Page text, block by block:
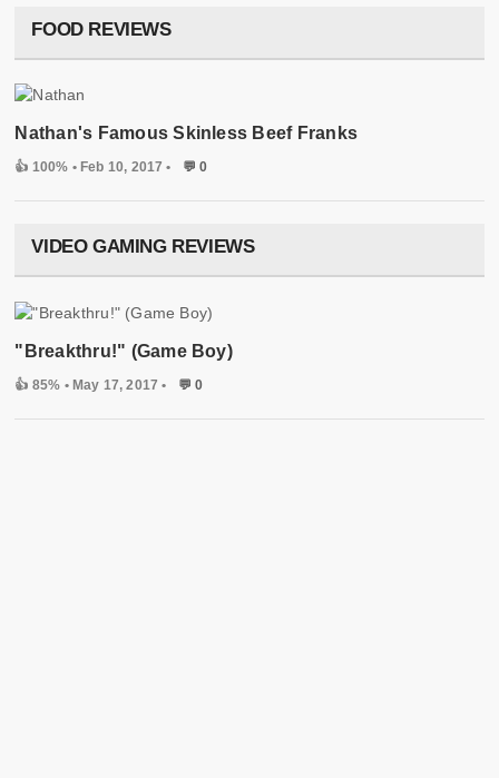
FOOD REVIEWS
Nathan's Famous Skinless Beef Franks
👍 100% • Feb 10, 2017 • 💬 0
VIDEO GAMING REVIEWS
"Breakthru!" (Game Boy)
👍 85% • May 17, 2017 • 💬 0